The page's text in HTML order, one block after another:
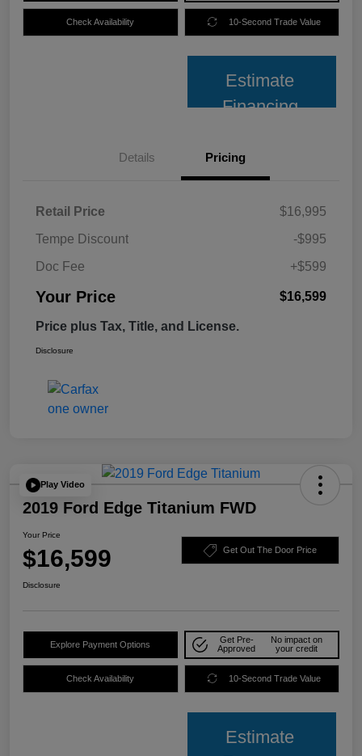
Check Availability 10-Second Trade Value
Estimate
Financing
Details Pricing
Retail Price
$16,995
Tempe Discount
-$995
Doc Fee
+$599
Your Price $16,599
Price plus Tax, Title, and License.
Disclosure
Play Video
2019 Ford Edge Titanium FWD
Your Price
$16,599 Get Out The Door Price
Disclosure
Explore Payment Options
Get Pre-
Approved
No impact on
your credit
Check Availability 10-Second Trade Value
Estimate